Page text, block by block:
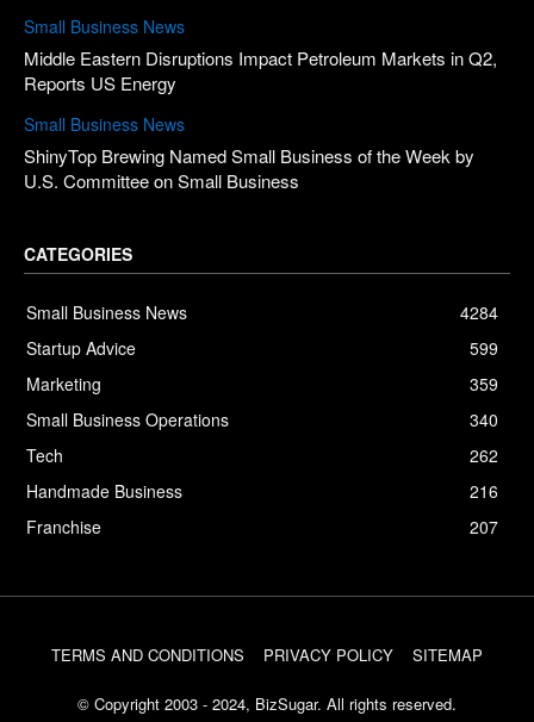
Small Business News
Middle Eastern Disruptions Impact Petroleum Markets in Q2,
Reports US Energy
Small Business News
ShinyTop Brewing Named Small Business of the Week by
U.S. Committee on Small Business
CATEGORIES
Small Business News
4284
Startup Advice
599
Marketing
359
Small Business Operations
340
Tech
262
Handmade Business
216
Franchise
207
TERMS AND CONDITIONS PRIVACY POLICY SITEMAP
© Copyright 2003 - 2024, BizSugar. All rights reserved.